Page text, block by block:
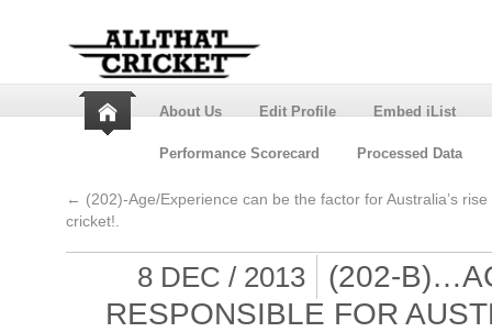
About Us Edit Profile Embed iList
Performance Scorecard Processed Data
← (202)-Age/Experience can be the factor for Australia’s rise
cricket!.
8 DEC / 2013
(202-
RESPONSIBLE FOR